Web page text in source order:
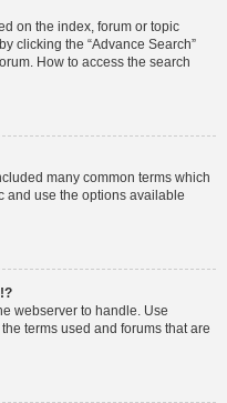
on the index, forum or topic
clicking the “Advance Search”
How to access the search
many common terms which
and use the options available
webserver to handle. Use
terms used and forums that are